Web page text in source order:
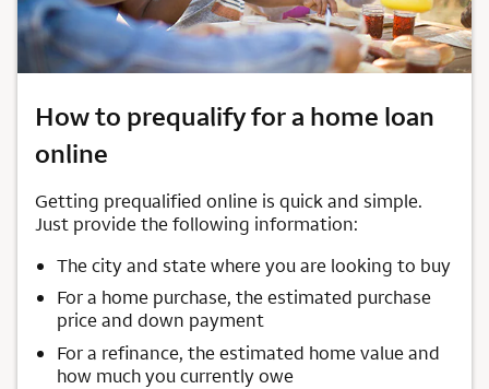
How to prequalify for a home loan
online
Getting prequalified online is quick and simple.
Just provide the following information:
The city and state where you are looking to buy
For a home purchase, the estimated purchase
price and down payment
For a refinance, the estimated home value and
how much you currently owe